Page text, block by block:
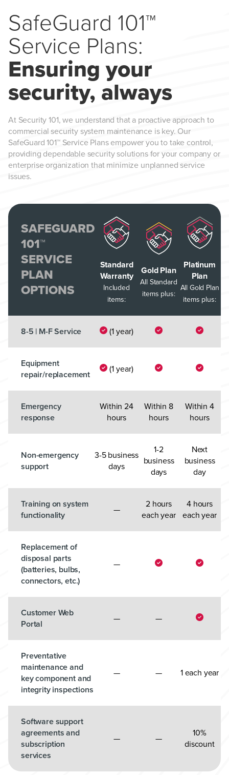
SafeGuard 101™
Service Plans:
Ensuring your
security, always
At Security 101, we understand that a proactive approach to
commercial security system maintenance is key. Our
SafeGuard 101™ Service Plans empower you to take control,
providing dependable security solutions for your company or
enterprise organization that minimize unplanned service
issues.
SAFEGUARD
101™
SERVICE
PLAN
OPTIONS
Standard
Warranty
Included
items:
Gold Plan
All Standard
items plus:
Platinum
Plan
All Gold Plan
items plus:
8-5 | M-F Service (1 year)
Equipment
repair/replacement
(1 year)
Emergency
response
Within 24
hours
Within 8
hours
Within 4
hours
Non-emergency
support
3-5 business
days
1-2
business
days
Next
business
day
Training on system
functionality
—
2 hours
each year
4 hours
each year
Replacement of
disposal parts
(batteries, bulbs,
connectors, etc.)
—
Customer Web
Portal
— —
Preventative
maintenance and
key component and
integrity inspections
— — 1 each year
Software support
agreements and
subscription
services
— —
10%
discount